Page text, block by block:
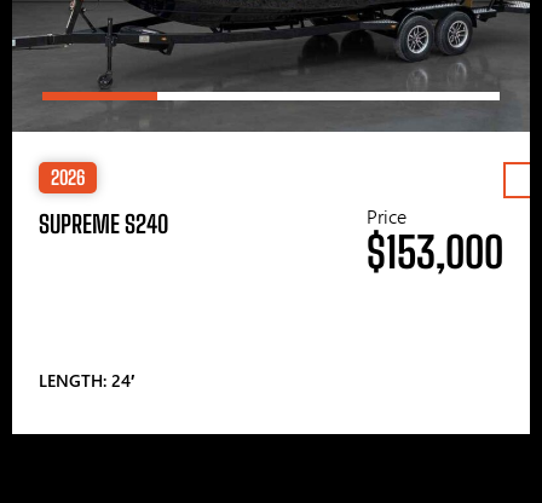
2026
SUPREME S240
LENGTH: 24′
Price
$153,000